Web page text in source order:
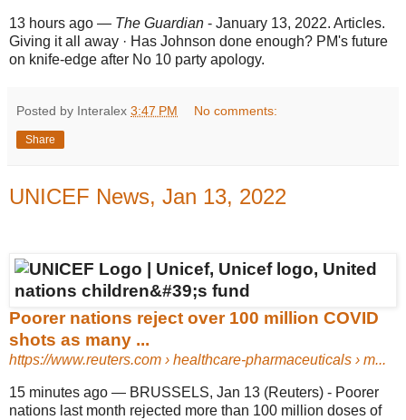
13 hours ago — The Guardian - January 13, 2022. Articles.
Giving it all away · Has Johnson done enough? PM's future
on knife-edge after No 10 party apology.
Posted by Interalex 3:47 PM No comments:
Share
UNICEF News, Jan 13, 2022
Poorer nations reject over 100 million COVID
shots as many ...
https://www.reuters.com › healthcare-pharmaceuticals › m...
15 minutes ago — BRUSSELS, Jan 13 (Reuters) - Poorer
nations last month rejected more than 100 million doses of